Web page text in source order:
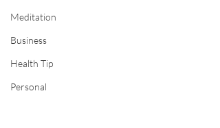
Meditation
Business
Health Tip
Personal